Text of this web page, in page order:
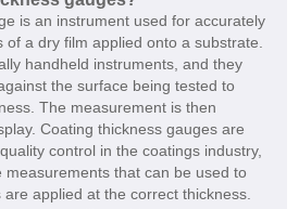
is an instrument used for accurately
a dry film applied onto a substrate.
handheld instruments, and they
the surface being tested to
The measurement is then
Coating thickness gauges are
control in the coatings industry,
measurements that can be used to
applied at the correct thickness.